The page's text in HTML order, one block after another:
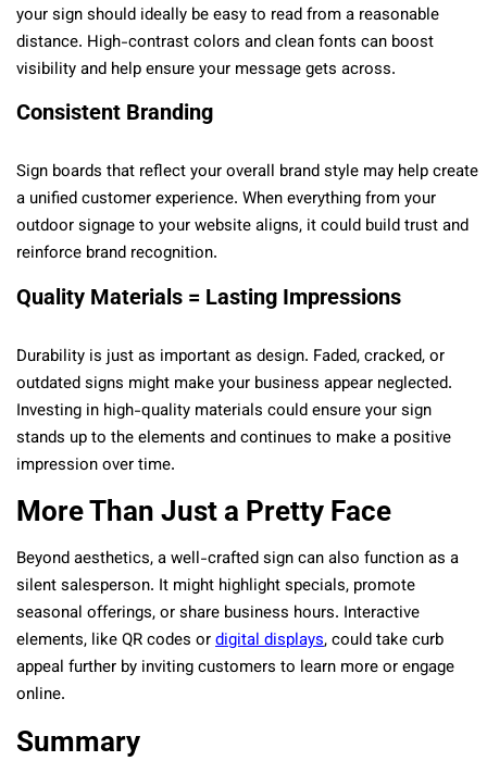
your sign should ideally be easy to read from a reasonable
distance. High-contrast colors and clean fonts can boost
visibility and help ensure your message gets across.
Consistent Branding
Sign boards that reflect your overall brand style may help create
a unified customer experience. When everything from your
outdoor signage to your website aligns, it could build trust and
reinforce brand recognition.
Quality Materials = Lasting Impressions
Durability is just as important as design. Faded, cracked, or
outdated signs might make your business appear neglected.
Investing in high-quality materials could ensure your sign
stands up to the elements and continues to make a positive
impression over time.
More Than Just a Pretty Face
Beyond aesthetics, a well-crafted sign can also function as a
silent salesperson. It might highlight specials, promote
seasonal offerings, or share business hours. Interactive
elements, like QR codes ordigital displays, could take curb
appeal further by inviting customers to learn more or engage
online.
Summary